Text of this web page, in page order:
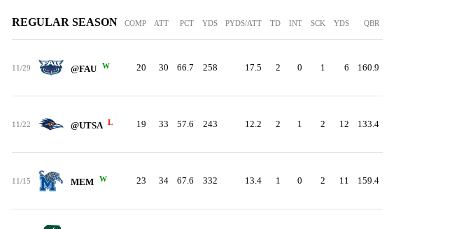
REGULAR SEASON COMP ATT PCT YDS PYDS/ATT TD INT SCK YDS QBR
11/29 @FAU W 20 30 66.7 258 17.5 2 0 1 6 160.9
11/22 @UTSA L 19 33 57.6 243 12.2 2 1 2 12 133.4
11/15 MEM W 23 34 67.6 332 13.4 1 0 2 11 159.4